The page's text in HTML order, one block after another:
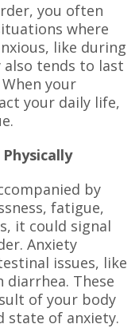
you often
where
like during
tends to last
your
your daily life,
by
fatigue,
it could signal
Anxiety
issues, like
diarrhea. These
of your body
state of anxiety.